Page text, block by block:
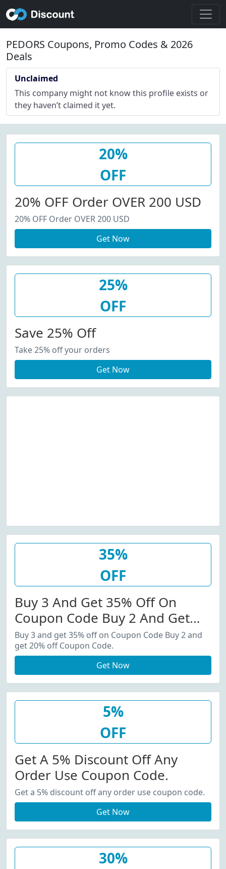
PEDORS Coupons, Promo Codes & 2026
Deals
Unclaimed
This company might not know this profile exists or
they haven’t claimed it yet.
20%
OFF
20% OFF Order OVER 200 USD
20% OFF Order OVER 200 USD
Get Now
25%
OFF
Save 25% Off
Take 25% off your orders
Get Now
35%
OFF
Buy 3 And Get 35% Off On
Coupon Code Buy 2 And Get
20% Off Coupon Code.
Buy 3 and get 35% off on Coupon Code Buy 2 and
get 20% off Coupon Code.
Get Now
5%
OFF
Get A 5% Discount Off Any
Order Use Coupon Code.
Get a 5% discount off any order use coupon code.
Get Now
30%